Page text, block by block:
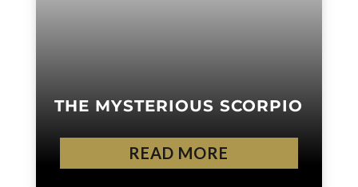
THE MYSTERIOUS SCORPIO
READ MORE